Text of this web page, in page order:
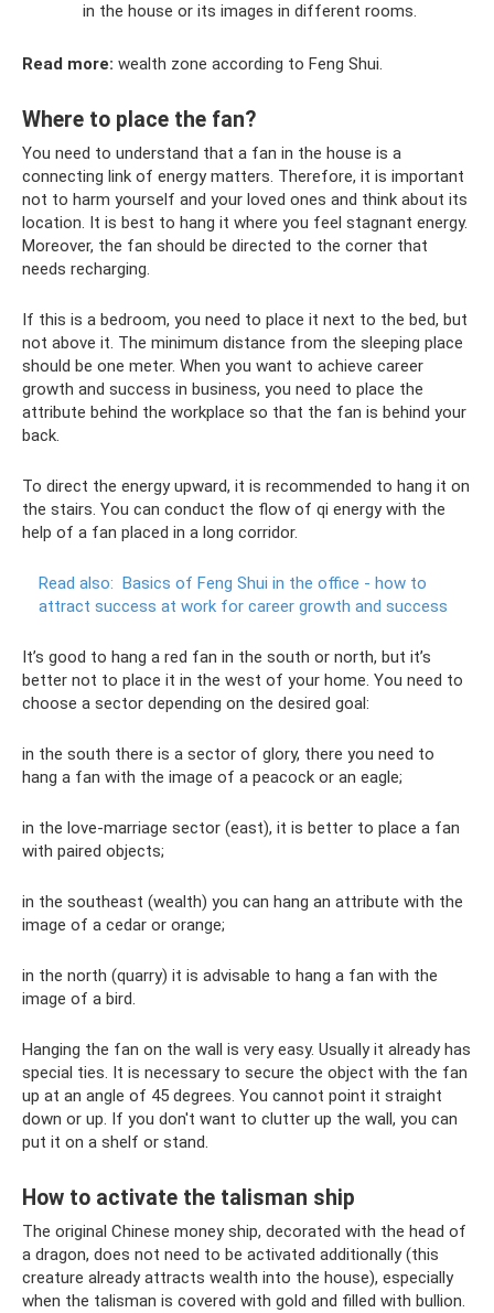
in the house or its images in different rooms.
Read more: wealth zone according to Feng Shui.
Where to place the fan?
You need to understand that a fan in the house is a
connecting link of energy matters. Therefore, it is important
not to harm yourself and your loved ones and think about its
location. It is best to hang it where you feel stagnant energy.
Moreover, the fan should be directed to the corner that
needs recharging.
If this is a bedroom, you need to place it next to the bed, but
not above it. The minimum distance from the sleeping place
should be one meter. When you want to achieve career
growth and success in business, you need to place the
attribute behind the workplace so that the fan is behind your
back.
To direct the energy upward, it is recommended to hang it on
the stairs. You can conduct the flow of qi energy with the
help of a fan placed in a long corridor.
Read also: Basics of Feng Shui in the office - how to
attract success at work for career growth and success
It’s good to hang a red fan in the south or north, but it’s
better not to place it in the west of your home. You need to
choose a sector depending on the desired goal:
in the south there is a sector of glory, there you need to
hang a fan with the image of a peacock or an eagle;
in the love-marriage sector (east), it is better to place a fan
with paired objects;
in the southeast (wealth) you can hang an attribute with the
image of a cedar or orange;
in the north (quarry) it is advisable to hang a fan with the
image of a bird.
Hanging the fan on the wall is very easy. Usually it already has
special ties. It is necessary to secure the object with the fan
up at an angle of 45 degrees. You cannot point it straight
down or up. If you don't want to clutter up the wall, you can
put it on a shelf or stand.
How to activate the talisman ship
The original Chinese money ship, decorated with the head of
a dragon, does not need to be activated additionally (this
creature already attracts wealth into the house), especially
when the talisman is covered with gold and filled with bullion.